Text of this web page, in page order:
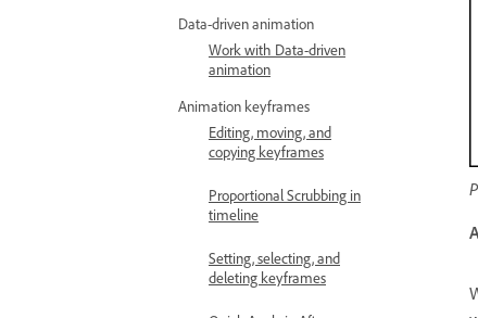
Data-driven animation
Work with Data-driven
animation
Animation keyframes
Editing, moving, and
copying keyframes
Proportional Scrubbing in
timeline
Setting, selecting, and
deleting keyframes